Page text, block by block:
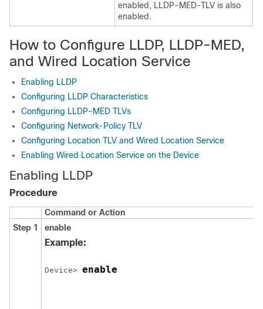
enabled, LLDP-MED-TLV is also
enabled.
How to Configure LLDP, LLDP-MED,
and Wired Location Service
Enabling LLDP
Configuring LLDP Characteristics
Configuring LLDP-MED TLVs
Configuring Network-Policy TLV
Configuring Location TLV and Wired Location Service
Enabling Wired Location Service on the Device
Enabling LLDP
Procedure
Command or Action
Step 1
enable
Example:
Device> enable